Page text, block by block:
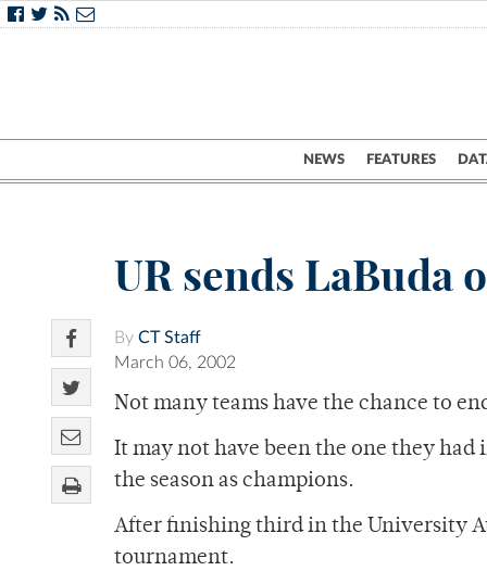
NEWS FEATURES
UR sends LaBuda
By CT Staff
March 06, 2002
Not many teams have the chance to
It may not have been the one they
the season as champions.
After finishing third in the University
tournament.